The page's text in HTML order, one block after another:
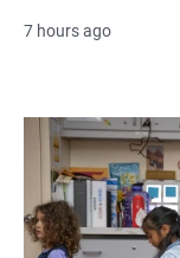
7 hours ago